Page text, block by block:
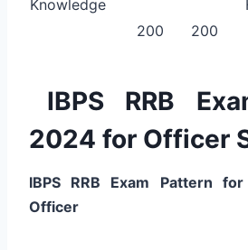
Knowledge
200
200
IBPS RRB
2024 for Officer
IBPS RRB Exam Pattern
Officer